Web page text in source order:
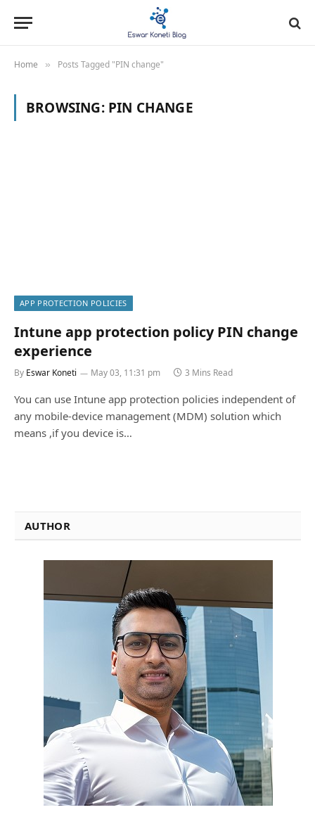
Home » Posts Tagged "PIN change"
BROWSING: PIN CHANGE
APP PROTECTION POLICIES
Intune app protection policy PIN change
experience
By Eswar Koneti May 03, 11:31 pm 3 Mins Read
You can use Intune app protection policies independent of
any mobile-device management (MDM) solution which
means ,if you device is…
AUTHOR